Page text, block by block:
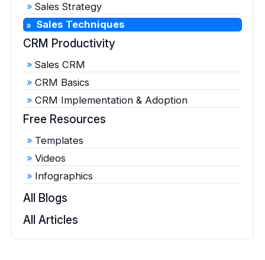
Sales Strategy
Sales Techniques
CRM Productivity
Sales CRM
CRM Basics
CRM Implementation & Adoption
Free Resources
Templates
Videos
Infographics
All Blogs
All Articles